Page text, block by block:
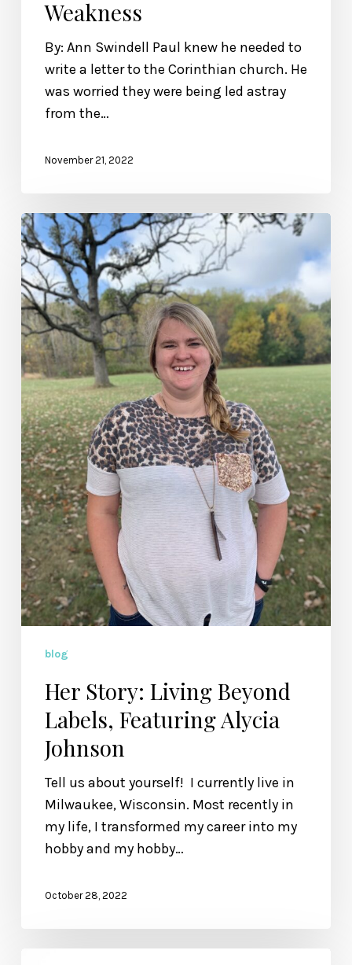
Weakness
By: Ann Swindell Paul knew he needed to
write a letter to the Corinthian church. He
was worried they were being led astray
from the…
November 21, 2022
Her
Story:
Living
Beyond
Labels,
Featuring
Alycia
Johnson
blog
Her Story: Living Beyond
Labels, Featuring Alycia
Johnson
Tell us about yourself! I currently live in
Milwaukee, Wisconsin. Most recently in
my life, I transformed my career into my
hobby and my hobby…
October 28, 2022